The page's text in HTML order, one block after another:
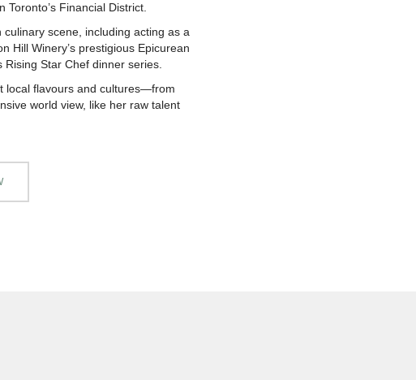
Financial District.
scene, including acting as a
Hill Winery’s prestigious Epicurean
Star Chef dinner series.
local flavours and cultures—from
world view, like her raw talent